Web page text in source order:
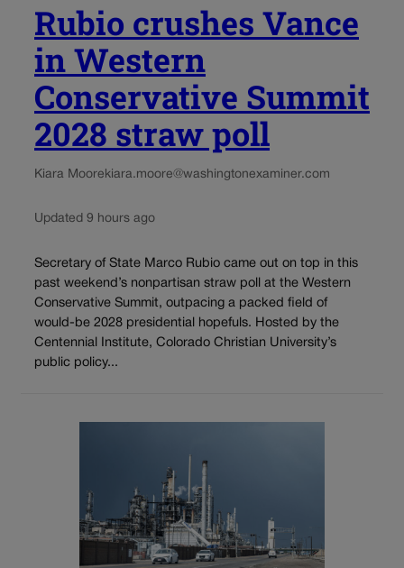
Rubio crushes Vance
in Western
Conservative Summit
2028 straw poll
Kiara Moore kiara.moore@washingtonexaminer.com
Updated 9 hours ago
Secretary of State Marco Rubio came out on top in this
past weekend’s nonpartisan straw poll at the Western
Conservative Summit, outpacing a packed field of
would-be 2028 presidential hopefuls. Hosted by the
Centennial Institute, Colorado Christian University’s
public policy...